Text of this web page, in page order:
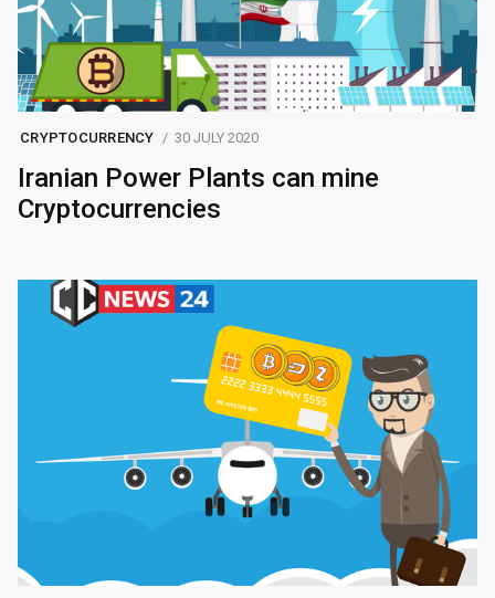
CRYPTOCURRENCY 30 JULY 2020
Iranian Power Plants can mine
Cryptocurrencies